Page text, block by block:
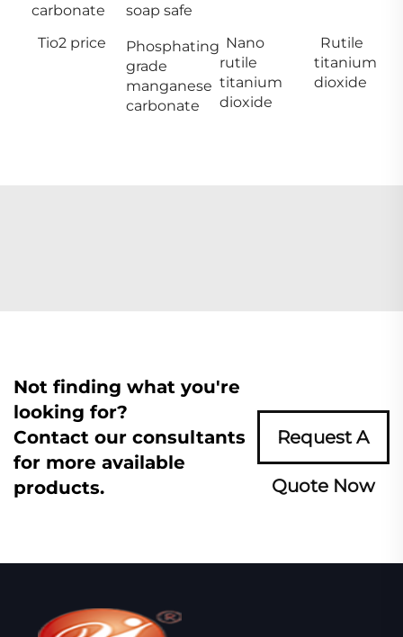
carbonate
soap safe
Tio2 price
Phosphating
grade
manganese
carbonate
Nano
rutile
titanium
dioxide
Rutile
titanium
dioxide
Not finding what you're
looking for?
Contact our consultants
for more available
products.
Request A
Quote Now